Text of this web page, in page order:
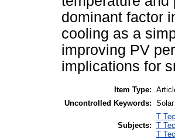
dominant factor
cooling as a
improving PV
implications for
Item Type:
Uncontrolled Keywords:
Subjects:
T
T
T